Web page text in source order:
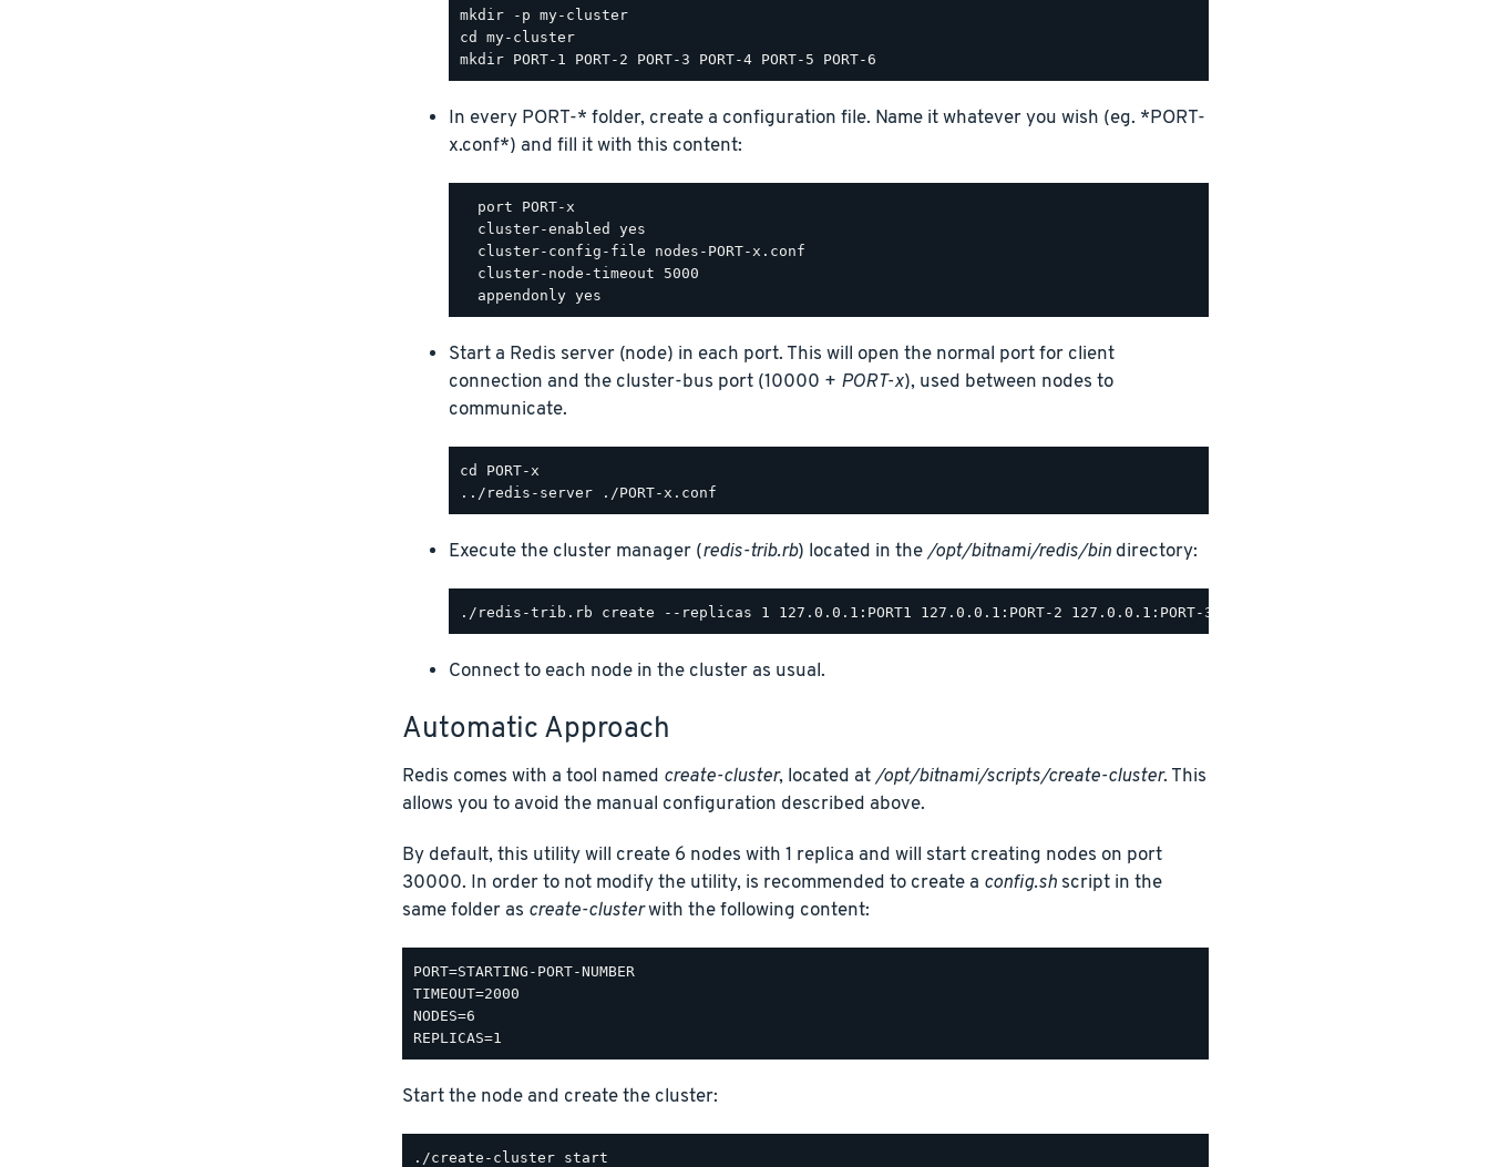
In every PORT-* folder, create a configuration file. Name it whatever you wish (eg. *PORT-
x.conf*) and fill it with this content:
  port PORT-x
  cluster-enabled yes
  cluster-config-file nodes-PORT-x.conf
  cluster-node-timeout 5000
Start a Redis server (node) in each port. This will open the normal port for client
connection and the cluster-bus port (10000 + PORT-x), used between nodes to
communicate.
Execute the cluster manager (redis-trib.rb) located in the/opt/bitnami/redis/bindirectory:
Connect to each node in the cluster as usual.
Automatic Approach
Redis comes with a tool named create-cluster, located at/opt/bitnami/scripts/create-cluster. This
allows you to avoid the manual configuration described above.
By default, this utility will create 6 nodes with 1 replica and will start creating nodes on port
30000. In order to not modify the utility, is recommended to create a config.shscript in the
same folder as create-clusterwith the following content:
PORT=STARTING-PORT-NUMBER
TIMEOUT=2000
NODES=6
Start the node and create the cluster: